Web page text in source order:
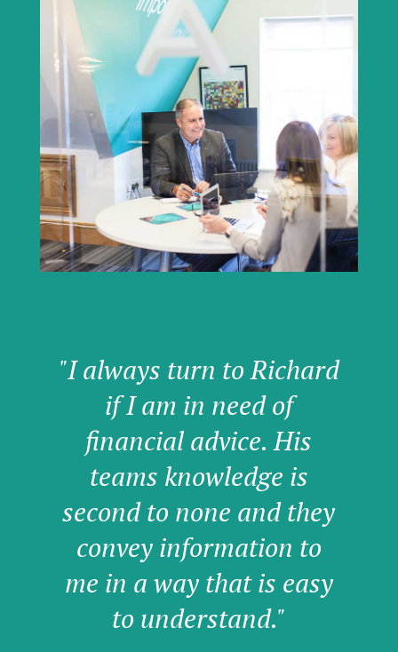
"I always turn to Richard
if I am in need of
financial advice. His
teams knowledge is
second to none and they
convey information to
me in a way that is easy
to understand."